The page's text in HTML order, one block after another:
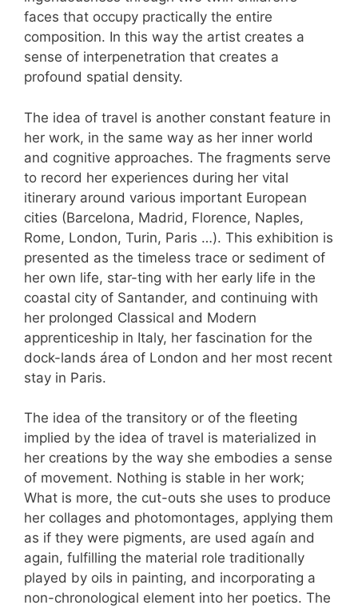
faces that occupy practically the entire
composition. In this way the artist creates a
sense of interpenetration that creates a
profound spatial density.
The idea of travel is another constant feature in
her work, in the same way as her inner world
and cognitive approaches. The fragments serve
to record her experiences during her vital
itinerary around various important European
cities (Barcelona, Madrid, Florence, Naples,
Rome, London, Turin, Paris …). This exhibition is
presented as the timeless trace or sediment of
her own life, star-ting with her early life in the
coastal city of Santander, and continuing with
her prolonged Classical and Modern
apprenticeship in Italy, her fascination for the
dock-lands área of London and her most recent
stay in Paris.
The idea of the transitory or of the fleeting
implied by the idea of travel is materialized in
her creations by the way she embodies a sense
of movement. Nothing is stable in her work;
What is more, the cut-outs she uses to produce
her collages and photomontages, applying them
as if they were pigments, are used agaín and
again, fulfilling the material role traditionally
played by oils in painting, and incorporating a
non-chronological element into her poetics. The